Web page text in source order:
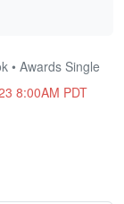
• Awards Single
8:00AM PDT